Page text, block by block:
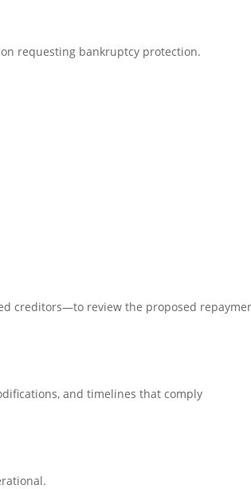
requesting bankruptcy protection.
creditors—to review the proposed
and timelines that comply